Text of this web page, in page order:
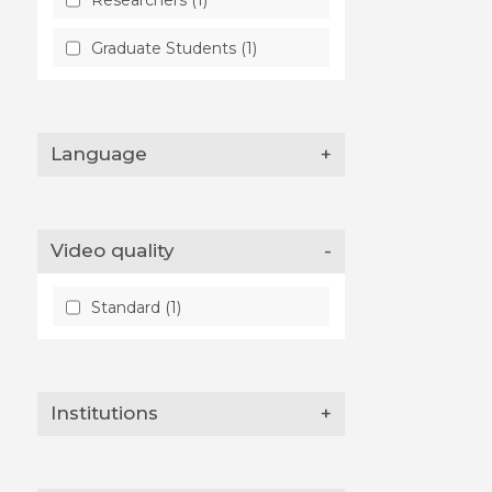
Graduate Students (1)
Language +
Video quality -
Standard (1)
Institutions +